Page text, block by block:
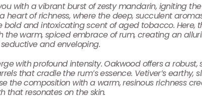
with a vibrant burst of zesty mandarin, igniting
heart of richness, where the deep, succulent
and intoxicating scent of aged tobacco. Here,
the warm, spiced embrace of rum, creating an
and enveloping.
with profound intensity. Oakwood offers a robust,
that cradle the rum’s essence. Vetiver’s earthy,
the composition with a warm, resinous richness
that resonates on the skin.